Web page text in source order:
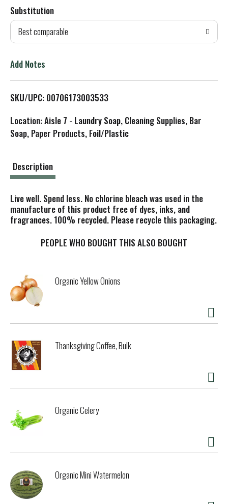
d
T
L
s
Substitution
Best comparable
Add Notes
SKU/UPC: 00706173003533
Location: Aisle 7 - Laundry Soap, Cleaning Supplies, Bar
Soap, Paper Products, Foil/Plastic
Description
Live well. Spend less. No chlorine bleach was used in the
manufacture of this product free of dyes, inks, and
fragrances. 100% recycled. Please recycle this packaging.
PEOPLE WHO BOUGHT THIS ALSO BOUGHT
Organic Yellow Onions
Thanksgiving Coffee, Bulk
Organic Celery
Organic Mini Watermelon